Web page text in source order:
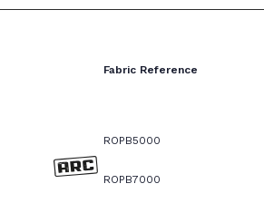
Fabric Reference
ROPB5000
ROPB7000